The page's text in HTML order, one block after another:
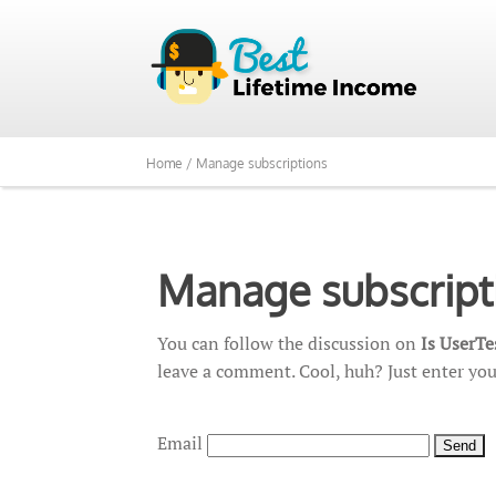
Home / Manage subscriptions
Manage
You can follow the discussion on Is
leave a comment. Cool, huh? Just enter
Email